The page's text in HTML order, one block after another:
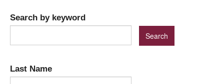
Search by keyword
Last Name